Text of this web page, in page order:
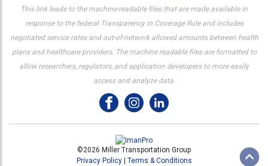
This link leads to the machine-readable files that are made available in
response to the federal Transparency in Coverage Rule and includes
negotiated service rates and out-of-network allowed amounts between health
plans and healthcare providers. The machine readable files are formatted to
allow researchers, regulators, and application developers to more easily
access and analyze data.
©2026 Miller Transportation Group
Privacy Policy| Terms & Conditions